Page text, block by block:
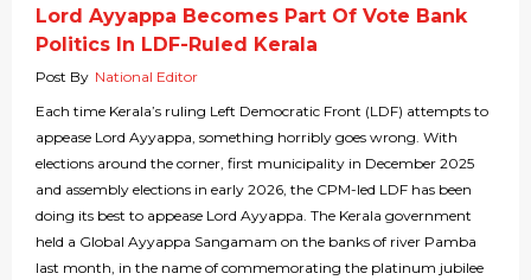
Lord Ayyappa Becomes Part Of Vote Bank
Politics In LDF-Ruled Kerala
Post By National Editor
Each time Kerala’s ruling Left Democratic Front (LDF) attempts to
appease Lord Ayyappa, something horribly goes wrong. With
elections around the corner, first municipality in December 2025
and assembly elections in early 2026, the CPM-led LDF has been
doing its best to appease Lord Ayyappa. The Kerala government
held a Global Ayyappa Sangamam on the banks of river Pamba
last month, in the name of commemorating the platinum jubilee